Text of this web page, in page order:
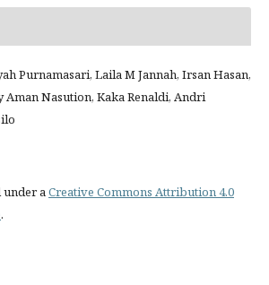
Purnamasari, Laila M Jannah, Irsan Hasan,
Aman Nasution, Kaka Renaldi, Andri
under aCreative Commons Attribution 4.0
.